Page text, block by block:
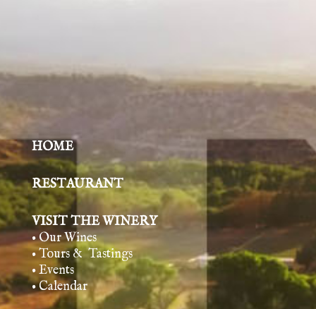
HOME
RESTAURANT
VISIT THE WINERY
• Our Wines
• Tours & Tastings
• Events
• Calendar